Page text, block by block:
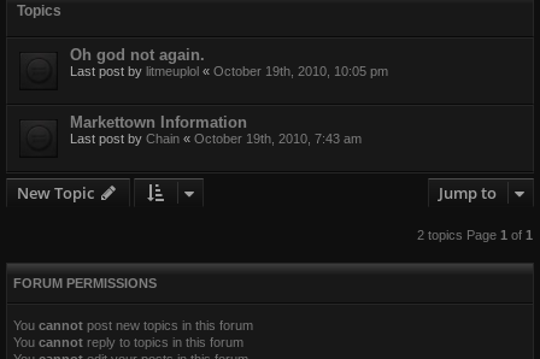
Topics
Oh god not again.
Last post by litmeuplol « October 19th, 2010, 10:05 pm
Markettown Information
Last post by Chain « October 19th, 2010, 7:43 am
New Topic Jump to
2 topics Page 1of 1
FORUM PERMISSIONS
You cannot post new topics in this forum
You cannot reply to topics in this forum